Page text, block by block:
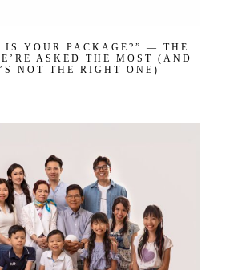
IS YOUR PACKAGE?” — THE
ASKED THE MOST (AND
NOT THE RIGHT ONE)